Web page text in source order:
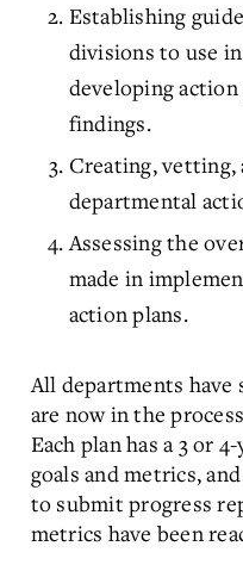
Establishing
divisions to use
developing
findings.
Creating, vetting,
departmental
Assessing the
made in
action plans.
All departments have
are now in the
Each plan has a 3 or
goals and metrics,
to submit progress
metrics have been